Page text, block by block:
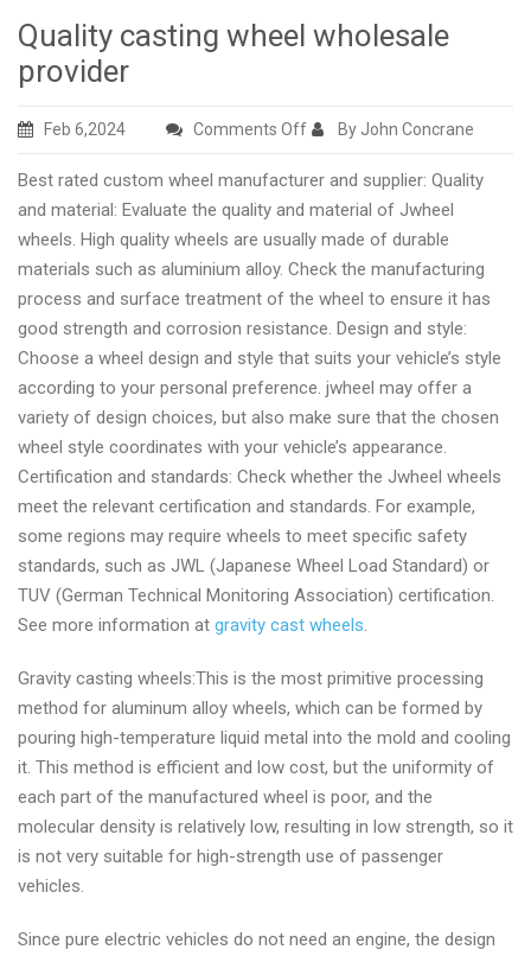
Quality casting wheel wholesale
provider
Feb 6,2024 Comments Offon
casting
wheel
wholesale
provider
By John Concrane
Best rated custom wheel manufacturer and supplier: Quality
and material: Evaluate the quality and material of Jwheel
wheels. High quality wheels are usually made of durable
materials such as aluminium alloy. Check the manufacturing
process and surface treatment of the wheel to ensure it has
good strength and corrosion resistance. Design and style:
Choose a wheel design and style that suits your vehicle’s style
according to your personal preference. jwheel may offer a
variety of design choices, but also make sure that the chosen
wheel style coordinates with your vehicle’s appearance.
Certification and standards: Check whether the Jwheel wheels
meet the relevant certification and standards. For example,
some regions may require wheels to meet specific safety
standards, such as JWL (Japanese Wheel Load Standard) or
TUV (German Technical Monitoring Association) certification.
See more information at gravity cast wheels.
Gravity casting wheels:This is the most primitive processing
method for aluminum alloy wheels, which can be formed by
pouring high-temperature liquid metal into the mold and cooling
it. This method is efficient and low cost, but the uniformity of
each part of the manufactured wheel is poor, and the
molecular density is relatively low, resulting in low strength, so it
is not very suitable for high-strength use of passenger
vehicles.
Since pure electric vehicles do not need an engine, the design